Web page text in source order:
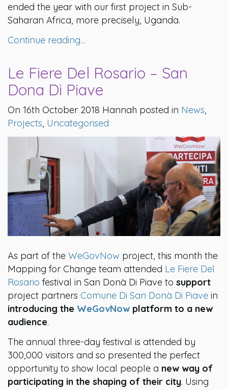
ended the year with our first project in Sub-
Saharan Africa, more precisely, Uganda.
Continue reading…
Le Fiere Del Rosario – San
Dona Di Piave
On 16th October 2018 Hannah posted in News,
Projects, Uncategorised
As part of the WeGovNow project, this month the
Mapping for Change team attended Le Fiere Del
Rosario festival in San Donà Di Piave to support
project partners Comune Di San Donà Di Piave in
introducing the WeGovNow platform to a new
audience.
The annual three-day festival is attended by
300,000 visitors and so presented the perfect
opportunity to show local people a new way of
participating in the shaping of their city. Using